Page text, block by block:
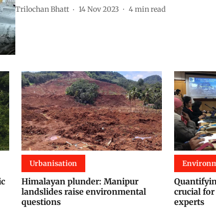
Trilochan Bhatt 14 Nov 2023 4min read
Urbanisation
Himalayan plunder: Manipur
landslides raise environmental
questions
crucial for
experts